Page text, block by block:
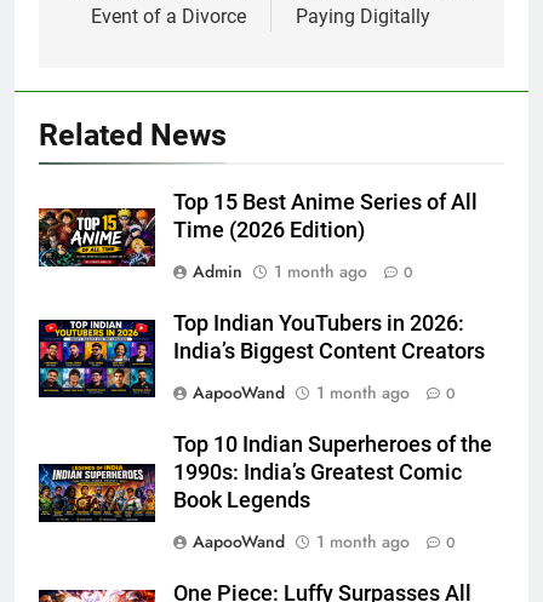
Event of a Divorce
Paying Digitally
Related News
Top 15 Best Anime Series of All
Time (2026 Edition)
Admin
1 month ago 0
Top Indian YouTubers in 2026:
India’s Biggest Content Creators
AapooWand
1 month ago 0
Top 10 Indian Superheroes of the
1990s: India’s Greatest Comic
Book Legends
AapooWand
1 month ago 0
One Piece: Luffy Surpasses All